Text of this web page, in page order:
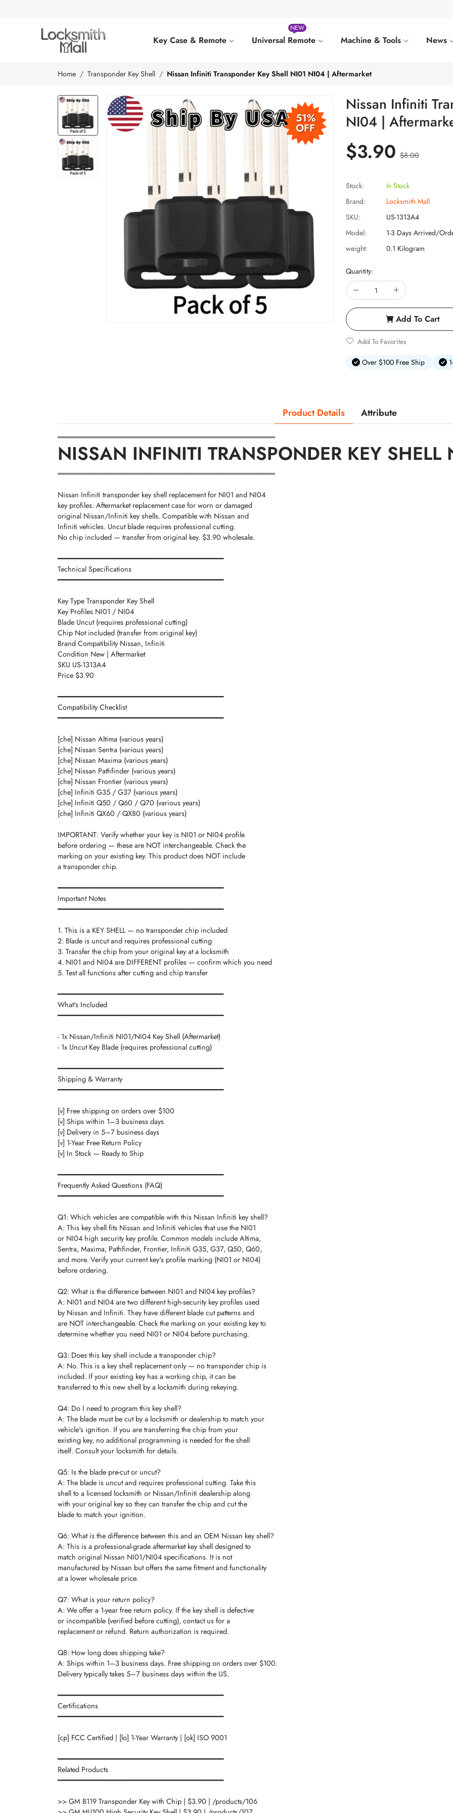
Remote
Controls
Key Case & Remote Universal Remote
NEW
Machine & Tools News
Home Transponder Key Shell Nissan Infiniti Transponder Key Shell NI01 NI04 | Aftermarket
51%
OFF
Nissan Infiniti
NI04 |
$3.90 $8.00
Stock:
In Stock
Brand:
Locksmith Mall
SKU:
US-1313A4
Model:
1-3 Days Arrived/
weight:
0.1 Kilogram
Quantity:
Add To Cart
Add To Favorites
Over $100 Free Ship
Product Details Attribute
═══════════════════════════════════════════
NISSAN INFINITI TRANSPONDER KEY
═══════════════════════════════════════════
Nissan Infiniti transponder key shell replacement for NI01 and NI04
key profiles. Aftermarket replacement case for worn or damaged
original Nissan/Infiniti key shells. Compatible with Nissan and
Infiniti vehicles. Uncut blade requires professional cutting.
No chip included — transfer from original key. $3.90 wholesale.
━━━━━━━━━━━━━━━━━━━━━━━━━━━━━━━━━━━━━━━━━
Technical Specifications
━━━━━━━━━━━━━━━━━━━━━━━━━━━━━━━━━━━━━━━━━
Key Type Transponder Key Shell
Key Profiles NI01 / NI04
Blade Uncut (requires professional cutting)
Chip Not included (transfer from original key)
Brand Compatibility Nissan, Infiniti
Condition New | Aftermarket
SKU US-1313A4
Price $3.90
━━━━━━━━━━━━━━━━━━━━━━━━━━━━━━━━━━━━━━━━━
Compatibility Checklist
━━━━━━━━━━━━━━━━━━━━━━━━━━━━━━━━━━━━━━━━━
[che] Nissan Altima (various years)
[che] Nissan Sentra (various years)
[che] Nissan Maxima (various years)
[che] Nissan Pathfinder (various years)
[che] Nissan Frontier (various years)
[che] Infiniti G35 / G37 (various years)
[che] Infiniti Q50 / Q60 / Q70 (various years)
[che] Infiniti QX60 / QX80 (various years)
IMPORTANT: Verify whether your key is NI01 or NI04 profile
before ordering — these are NOT interchangeable. Check the
marking on your existing key. This product does NOT include
a transponder chip.
━━━━━━━━━━━━━━━━━━━━━━━━━━━━━━━━━━━━━━━━━
Important Notes
━━━━━━━━━━━━━━━━━━━━━━━━━━━━━━━━━━━━━━━━━
1. This is a KEY SHELL — no transponder chip included
2. Blade is uncut and requires professional cutting
3. Transfer the chip from your original key at a locksmith
4. NI01 and NI04 are DIFFERENT profiles — confirm which you need
5. Test all functions after cutting and chip transfer
━━━━━━━━━━━━━━━━━━━━━━━━━━━━━━━━━━━━━━━━━
What's Included
━━━━━━━━━━━━━━━━━━━━━━━━━━━━━━━━━━━━━━━━━
- 1x Nissan/Infiniti NI01/NI04 Key Shell (Aftermarket)
- 1x Uncut Key Blade (requires professional cutting)
━━━━━━━━━━━━━━━━━━━━━━━━━━━━━━━━━━━━━━━━━
Shipping & Warranty
━━━━━━━━━━━━━━━━━━━━━━━━━━━━━━━━━━━━━━━━━
[v] Free shipping on orders over $100
[v] Ships within 1–3 business days
[v] Delivery in 5–7 business days
[v] 1-Year Free Return Policy
[v] In Stock — Ready to Ship
━━━━━━━━━━━━━━━━━━━━━━━━━━━━━━━━━━━━━━━━━
Frequently Asked Questions (FAQ)
━━━━━━━━━━━━━━━━━━━━━━━━━━━━━━━━━━━━━━━━━
Q1: Which vehicles are compatible with this Nissan Infiniti key shell?
A: This key shell fits Nissan and Infiniti vehicles that use the NI01
or NI04 high security key profile. Common models include Altima,
Sentra, Maxima, Pathfinder, Frontier, Infiniti G35, G37, Q50, Q60,
and more. Verify your current key's profile marking (NI01 or NI04)
before ordering.
Q2: What is the difference between NI01 and NI04 key profiles?
A: NI01 and NI04 are two different high-security key profiles used
by Nissan and Infiniti. They have different blade cut patterns and
are NOT interchangeable. Check the marking on your existing key to
determine whether you need NI01 or NI04 before purchasing.
Q3: Does this key shell include a transponder chip?
A: No. This is a key shell replacement only — no transponder chip is
included. If your existing key has a working chip, it can be
transferred to this new shell by a locksmith during rekeying.
Q4: Do I need to program this key shell?
A: The blade must be cut by a locksmith or dealership to match your
vehicle's ignition. If you are transferring the chip from your
existing key, no additional programming is needed for the shell
itself. Consult your locksmith for details.
Q5: Is the blade pre-cut or uncut?
A: The blade is uncut and requires professional cutting. Take this
shell to a licensed locksmith or Nissan/Infiniti dealership along
with your original key so they can transfer the chip and cut the
blade to match your ignition.
Q6: What is the difference between this and an OEM Nissan key shell?
A: This is a professional-grade aftermarket key shell designed to
match original Nissan NI01/NI04 specifications. It is not
manufactured by Nissan but offers the same fitment and functionality
at a lower wholesale price.
Q7: What is your return policy?
A: We offer a 1-year free return policy. If the key shell is defective
or incompatible (verified before cutting), contact us for a
replacement or refund. Return authorization is required.
Q8: How long does shipping take?
A: Ships within 1–3 business days. Free shipping on orders over $100.
Delivery typically takes 5–7 business days within the US.
━━━━━━━━━━━━━━━━━━━━━━━━━━━━━━━━━━━━━━━━━
Certifications
━━━━━━━━━━━━━━━━━━━━━━━━━━━━━━━━━━━━━━━━━
[cp] FCC Certified | [lo] 1-Year Warranty | [ok] ISO 9001
━━━━━━━━━━━━━━━━━━━━━━━━━━━━━━━━━━━━━━━━━
Related Products
━━━━━━━━━━━━━━━━━━━━━━━━━━━━━━━━━━━━━━━━━
>> GM B119 Transponder Key with Chip | $3.90 | /products/106